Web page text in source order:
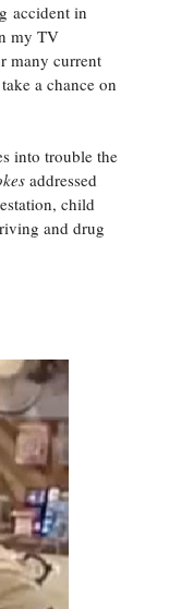
accident in
my TV
many current
a chance on
into trouble the
addressed
child
and drug